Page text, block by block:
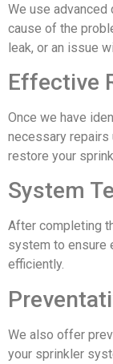
We use
cause of the
leak, or an issue
Effective
Once we have
necessary repairs
restore your
System
After completing
system to ensure
efficiently.
We also offer
your sprinkler